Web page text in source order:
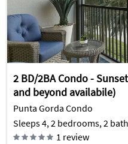
2 BD/2BA Condo -
and beyond availabile)
Punta Gorda Condo
Sleeps 4, 2 bedrooms, 2
1 review